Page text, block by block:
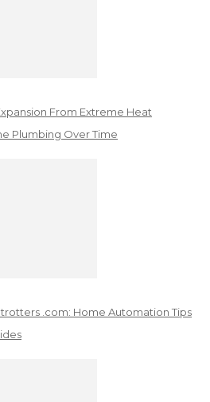
From Extreme Heat
Plumbing Over Time
.com: Home Automation Tips